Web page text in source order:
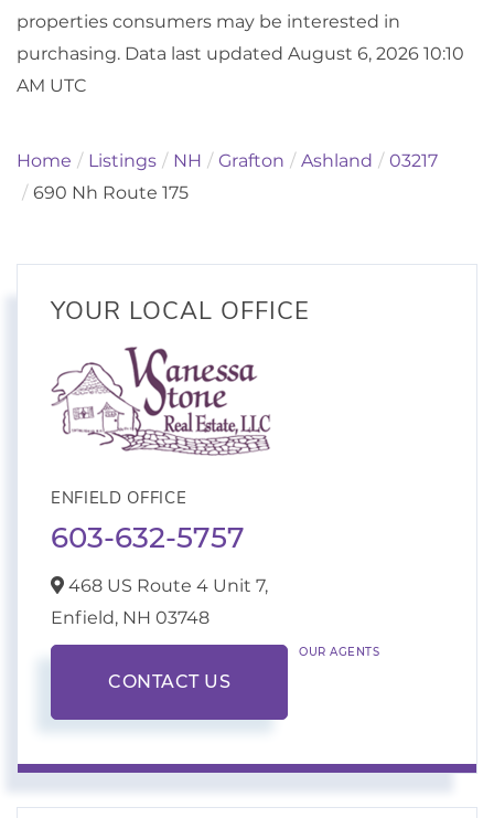
properties consumers may be interested in
purchasing. Data last updated August 6, 2026 10:10
AM UTC
Home Listings NH Grafton Ashland
03217
690 Nh Route 175
YOUR LOCAL OFFICE
ENFIELD OFFICE
603-632-5757
468 US Route 4 Unit 7,
Enfield, NH 03748
CONTACT US
OUR AGENTS